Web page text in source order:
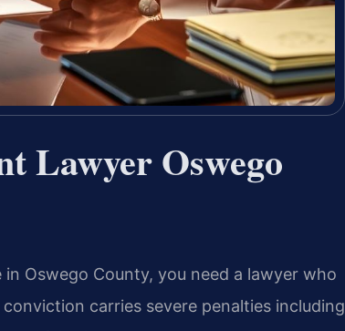
Lawyer Oswego
Oswego County, you need a lawyer who
carries severe penalties including